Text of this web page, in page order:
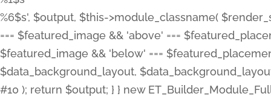
%6$s', $output, $this->module_classname(
=== $featured_image && 'above' ===
$featured_image && 'below' ===
$data_background_layout,
#10 ); return $output; } } new